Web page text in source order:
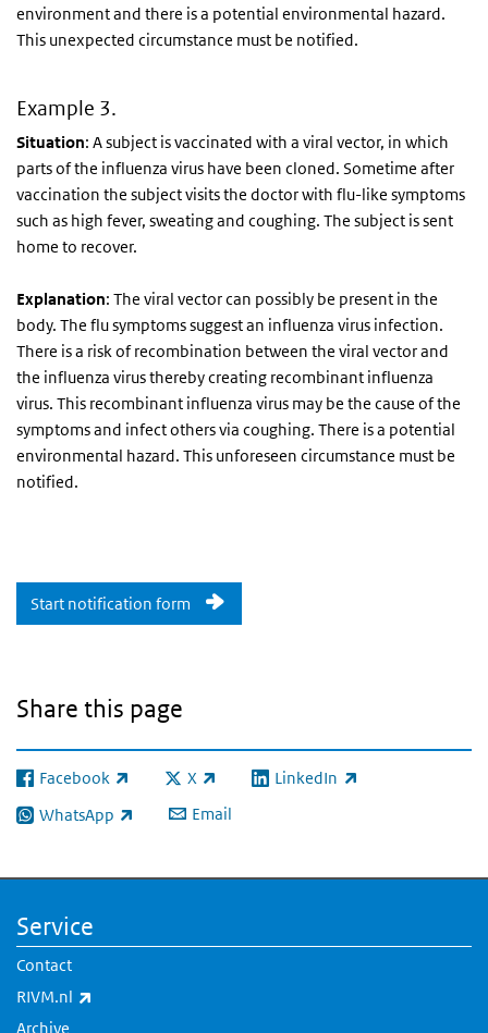
environment and there is a potential environmental hazard.
This unexpected circumstance must be notified.
Example 3.
Situation: A subject is vaccinated with a viral vector, in which
parts of the influenza virus have been cloned. Sometime after
vaccination the subject visits the doctor with flu-like symptoms
such as high fever, sweating and coughing. The subject is sent
home to recover.
Explanation: The viral vector can possibly be present in the
body. The flu symptoms suggest an influenza virus infection.
There is a risk of recombination between the viral vector and
the influenza virus thereby creating recombinant influenza
virus. This recombinant influenza virus may be the cause of the
symptoms and infect others via coughing. There is a potential
environmental hazard. This unforeseen circumstance must be
notified.
Start notification form
Share this page
Facebook
(link is external) X
(link is external)LinkedIn
(link is external)
WhatsApp
(link is external) Email
Service
Contact
RIVM.nl
Archive